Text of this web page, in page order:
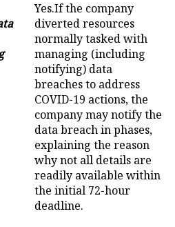
Yes.If the company
diverted resources
normally tasked with
managing (including
notifying) data
breaches to address
COVID-19 actions, the
company may notify the
data breach in phases,
explaining the reason
why not all details are
readily available within
the initial 72-hour
deadline.